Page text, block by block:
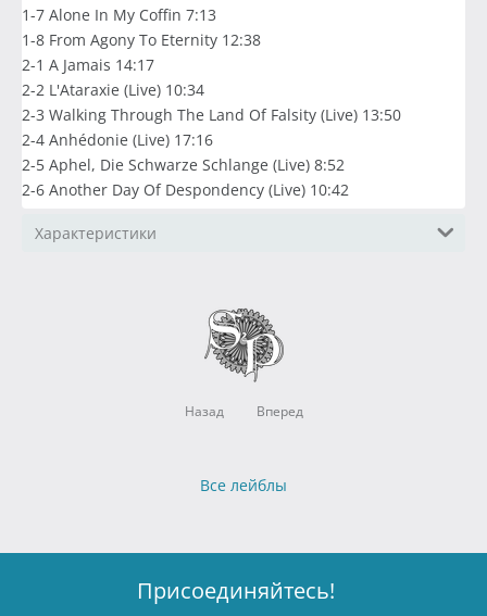
1-7 Alone In My Coffin 7:13
1-8 From Agony To Eternity 12:38
2-1 A Jamais 14:17
2-2 L'Ataraxie (Live) 10:34
2-3 Walking Through The Land Of Falsity (Live) 13:50
2-4 Anhédonie (Live) 17:16
2-5 Aphel, Die Schwarze Schlange (Live) 8:52
2-6 Another Day Of Despondency (Live) 10:42
Характеристики
Назад Вперед
Все лейблы
Присоединяйтесь!